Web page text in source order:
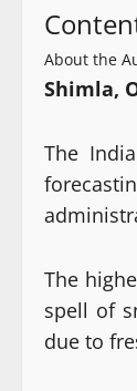
About the
Shimla,
The
The
spell of
due to